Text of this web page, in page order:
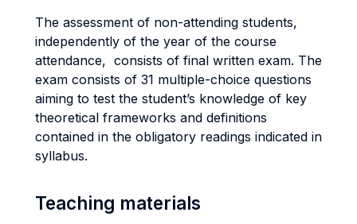
The assessment of non-attending students,
independently of the year of the course
attendance, consists of final written exam. The
exam consists of 31 multiple-choice questions
aiming to test the student’s knowledge of key
theoretical frameworks and definitions
contained in the obligatory readings indicated in
syllabus.
Teaching materials